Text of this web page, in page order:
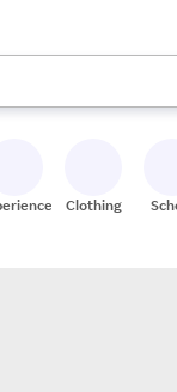
down arrow keys
Clothing